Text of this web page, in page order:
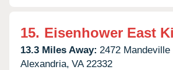
15. Eisenhower East
13.3 Miles Away: 2472 Mandeville
Alexandria, VA 22332